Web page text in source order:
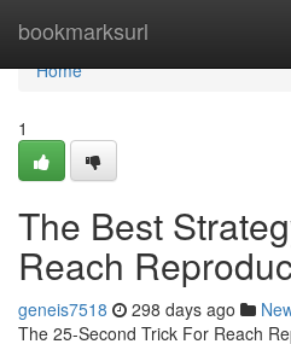
bookmarksurl
Home
Home
1
The Best
Reach
geneis7518 298 days ago
The 25-Second Trick For Reach